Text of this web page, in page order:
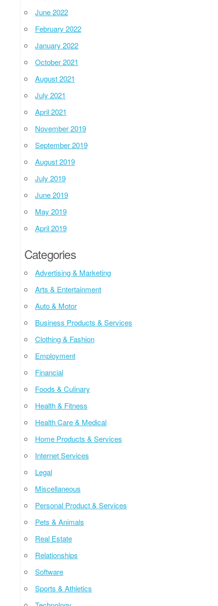
June 2022
February 2022
January 2022
October 2021
August 2021
July 2021
April 2021
November 2019
September 2019
August 2019
July 2019
June 2019
May 2019
April 2019
Categories
Advertising & Marketing
Arts & Entertainment
Auto & Motor
Business Products & Services
Clothing & Fashion
Employment
Financial
Foods & Culinary
Health & Fitness
Health Care & Medical
Home Products & Services
Internet Services
Legal
Miscellaneous
Personal Product & Services
Pets & Animals
Real Estate
Relationships
Software
Sports & Athletics